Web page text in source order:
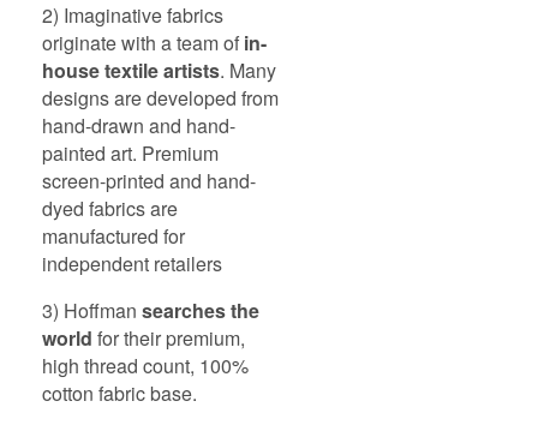
2) Imaginative fabrics
originate with a team of in-
house textile artists. Many
designs are developed from
hand-drawn and hand-
painted art. Premium
screen-printed and hand-
dyed fabrics are
manufactured for
independent retailers
3) Hoffman searches the
world for their premium,
high thread count, 100%
cotton fabric base.